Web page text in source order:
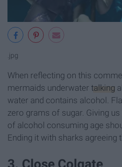
.jpg
When reflecting on this
mermaids underwater talking
water and contains alcohol.
zero grams of sugar. Giving
of alcohol consuming age
Ending it with sharks agreeing